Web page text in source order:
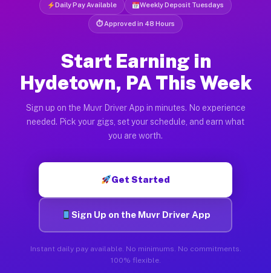
Daily Pay Available Weekly Deposit Tuesdays
⏱ Approved in 48 Hours
Start Earning in
Hydetown, PA This Week
Sign up on the Muvr Driver App in minutes. No experience
needed. Pick your gigs, set your schedule, and earn what
you are worth.
Get Started
Sign Up on the Muvr Driver App
Instant daily pay available. No minimums. No commitments.
100% flexible.